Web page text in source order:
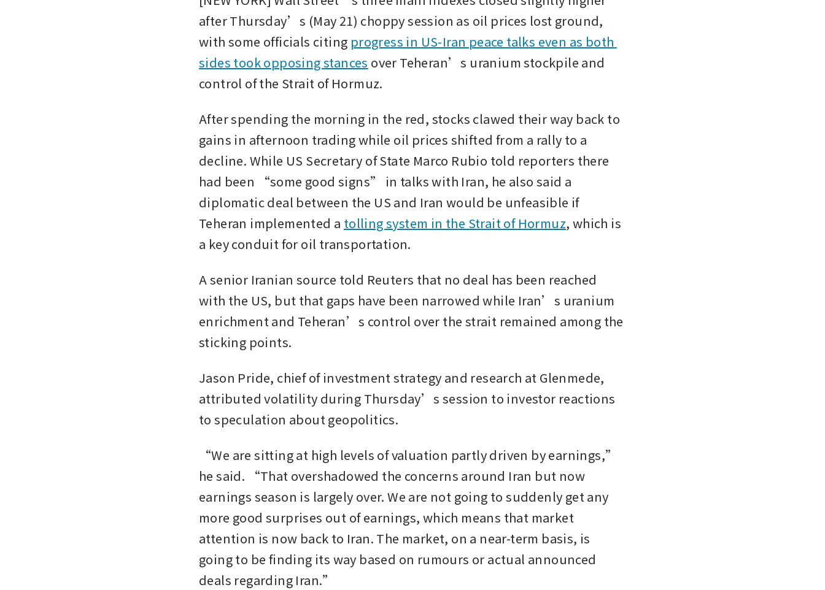
after Thursday’s (May 21) choppy session as oil prices lost ground,
with some officials citing progress in US-Iran peace talks even as both
sides took opposing stances over Teheran’s uranium stockpile and
control of the Strait of Hormuz.
After spending the morning in the red, stocks clawed their way back to
gains in afternoon trading while oil prices shifted from a rally to a
decline. While US Secretary of State Marco Rubio told reporters there
had been “some good signs” in talks with Iran, he also said a
diplomatic deal between the US and Iran would be unfeasible if
Teheran implemented a tolling system in the Strait of Hormuz, which is
a key conduit for oil transportation.
A senior Iranian source told Reuters that no deal has been reached
with the US, but that gaps have been narrowed while Iran’s uranium
enrichment and Teheran’s control over the strait remained among the
sticking points.
Jason Pride, chief of investment strategy and research at Glenmede,
attributed volatility during Thursday’s session to investor reactions
to speculation about geopolitics.
“We are sitting at high levels of valuation partly driven by earnings,”
he said. “That overshadowed the concerns around Iran but now
earnings season is largely over. We are not going to suddenly get any
more good surprises out of earnings, which means that market
attention is now back to Iran. The market, on a near-term basis, is
going to be finding its way based on rumours or actual announced
deals regarding Iran.”